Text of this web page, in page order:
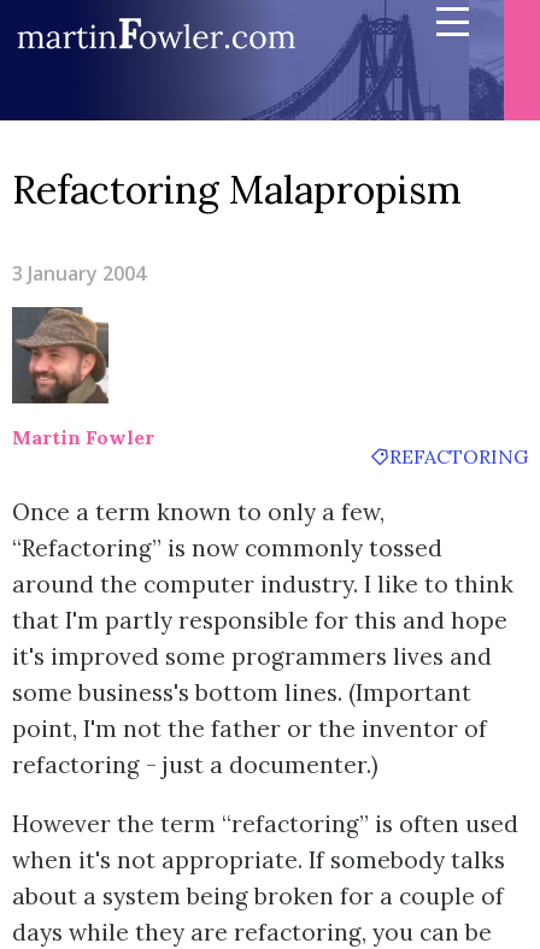
Refactoring Malapropism
3 January 2004
Martin Fowler
REFACTORING
Once a term known to only a few,
“Refactoring” is now commonly tossed
around the computer industry. I like to think
that I'm partly responsible for this and hope
it's improved some programmers lives and
some business's bottom lines. (Important
point, I'm not the father or the inventor of
refactoring - just a documenter.)
However the term “refactoring” is often used
when it's not appropriate. If somebody talks
about a system being broken for a couple of
days while they are refactoring, you can be